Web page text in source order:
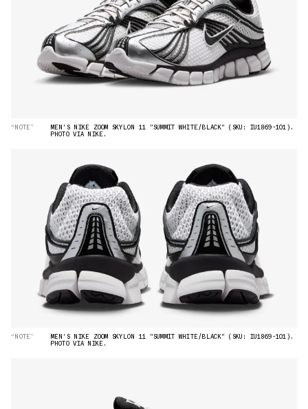
“NOTE” MEN'S NIKE ZOOM SKYLON 11 "SUMMIT WHITE/BLACK" (SKU: IU1869-101).
PHOTO VIA NIKE.
“NOTE” MEN'S NIKE ZOOM SKYLON 11 "SUMMIT WHITE/BLACK" (SKU: IU1869-101).
PHOTO VIA NIKE.